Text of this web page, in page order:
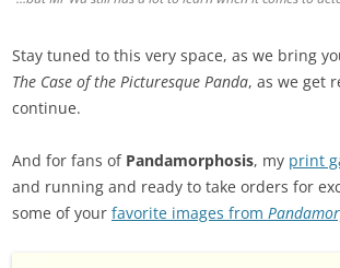
Stay tuned to this very space, as we bring
The Case of the Picturesque Panda, as we get
continue.
And for fans of Pandamorphosis, my print
and running and ready to take orders for
some of your favorite images from